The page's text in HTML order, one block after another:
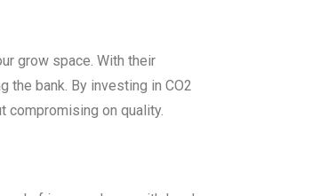
grow space. With their
bank. By investing in CO2
compromising on quality.